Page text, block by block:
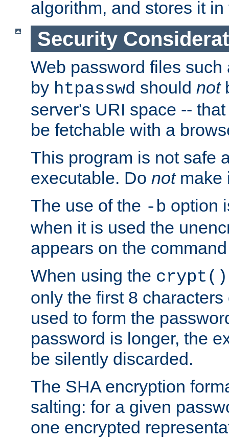
algorithm, and stores it
Security
Web password files
by htpasswd should not
server's URI space --
be fetchable with a
This program is not safe
executable. Do notmake
The use of the -b option
when it is used the
appears on the
When using the crypt()
only the first 8
used to form the
password is longer, the
be silently discarded.
The SHA encryption
salting: for a given
one encrypted